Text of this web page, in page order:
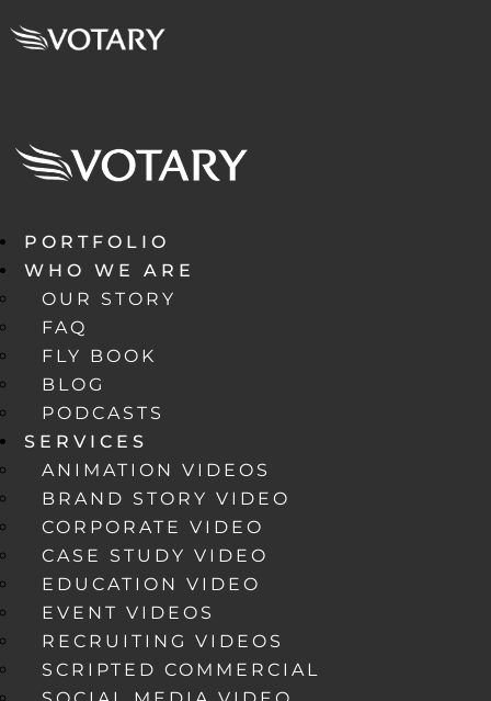
PORTFOLIO
WHO WE ARE
OUR STORY
FAQ
FLY BOOK
BLOG
PODCASTS
SERVICES
ANIMATION VIDEOS
BRAND STORY VIDEO
CORPORATE VIDEO
CASE STUDY VIDEO
EDUCATION VIDEO
EVENT VIDEOS
RECRUITING VIDEOS
SCRIPTED COMMERCIAL